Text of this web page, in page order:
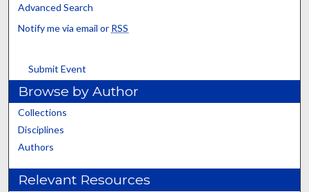
Advanced Search
Notify me via email or RSS
Submit Event
Browse by Author
Collections
Disciplines
Authors
Relevant Resources